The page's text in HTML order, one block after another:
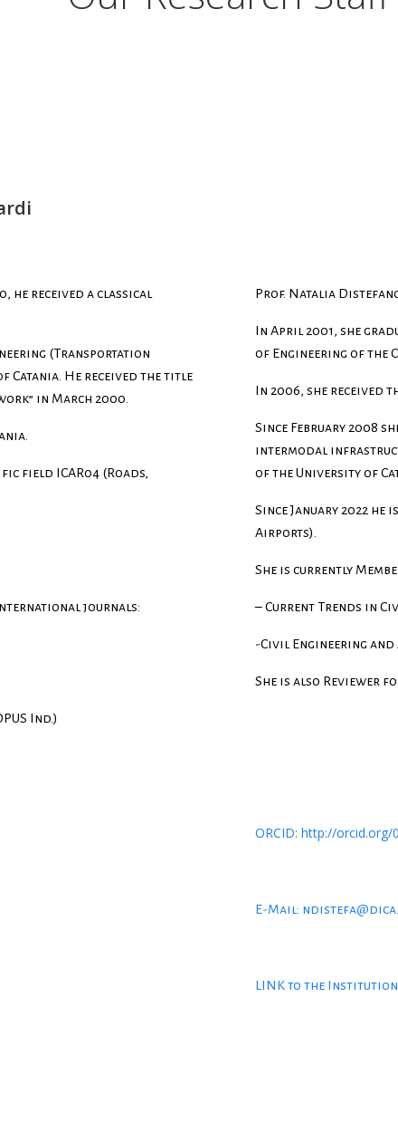
he received a classical
(Transportation
Catania. He received the title
in March 2000.
field ICAR04 (Roads,
journals:
Ind.)
Prof. Natalia Distefano
In April 2001, she
of Engineering of the
In 2006, she received
Since February 2008
intermodal
of the University of
Since January 2022
Airports).
She is currently
– Current Trends in
-Civil Engineering and
She is also Reviewer
ORCID: http://orcid.org/
E-Mail:
LINK to the Institution